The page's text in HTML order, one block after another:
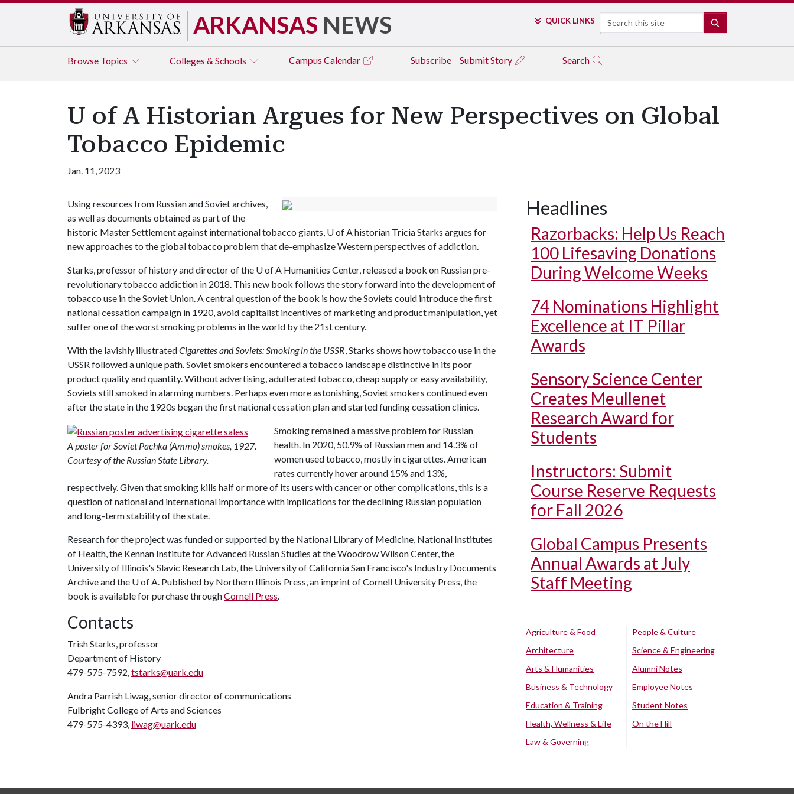
ARKANSAS NEWS QUICK LINKS Search
Browse Topics Colleges & Schools Campus Calendar Subscribe Submit Story Search
U of A Historian Argues for New Perspectives on Global
Tobacco Epidemic
Jan. 11, 2023
Using resources from Russian and Soviet archives,
as well as documents obtained as part of the
historic Master Settlement against international tobacco giants, U of Ahistorian Tricia Starks argues for
new approaches to the global tobacco problem that de-emphasize Western perspectives of addiction.
Starks, professor of history and director of the U of A Humanities Center, released a book on Russian pre-
revolutionary tobacco addiction in 2018. This new book follows the story forward into the development of
tobacco use in the Soviet Union. A central question of the book is how the Soviets could introduce the first
national cessation campaign in 1920, avoid capitalist incentives of marketing and product manipulation, yet
suffer one of the worst smoking problems in the world by the 21st century.
With the lavishly illustratedCigarettes and Soviets: Smoking in the USSR, Starks shows how tobacco use in the
USSR followed a unique path. Soviet smokers encountered a tobacco landscape distinctive in its poor
product quality and quantity. Without advertising, adulterated tobacco, cheap supply or easy availability,
Soviets still smoked in alarming numbers. Perhaps even more astonishing, Soviet smokers continued even
after the state in the 1920s began the first national cessation plan and started funding cessation clinics.
A poster for Soviet Pachka (Ammo) smokes, 1927.
Courtesy of the Russian State Library.
Smoking remained a massive problem for Russian
health. In 2020, 50.9% of Russian men and 14.3% of
women used tobacco, mostly in cigarettes. American
rates currently hover around 15% and 13%,
respectively. Given that smoking kills half or more of its users with cancer or other complications, this is a
question of national and international importance with implications for the declining Russian population
and long-term stability of the state.
Research for the project was funded or supported by the National Library of Medicine, National Institutes
of Health, the Kennan Institute for Advanced Russian Studies at the Woodrow Wilson Center, the
University of Illinois's Slavic Research Lab, the University of California San Francisco's Industry Documents
Archive and the U of A. Published by Northern Illinois Press, an imprint of Cornell University Press, the
book is available for purchase throughCornell Press.
Contacts
Trish Starks, professor
Department of History
479-575-7592,tstarks@uark.edu
Andra Parrish Liwag, senior director of communications
Fulbright College of Arts and Sciences
479-575-4393, liwag@uark.edu
Headlines
Razorbacks: Help Us Reach
100 Lifesaving Donations
During Welcome Weeks
74 Nominations Highlight
Excellence at IT Pillar
Awards
Sensory Science Center
Creates Meullenet
Research Award for
Students
Instructors: Submit
Course Reserve Requests
for Fall 2026
Global Campus Presents
Annual Awards at July
Staff Meeting
Agriculture & Food
Architecture
Arts & Humanities
Business & Technology
Education & Training
Health, Wellness & Life
Law & Governing
People & Culture
Science & Engineering
Alumni Notes
Employee Notes
Student Notes
On the Hill